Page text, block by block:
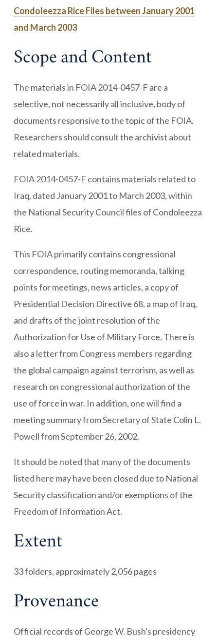
Condoleezza Rice Files between January 2001
and March 2003
Scope and Content
The materials in FOIA 2014-0457-F are a
selective, not necessarily all inclusive, body of
documents responsive to the topic of the FOIA.
Researchers should consult the archivist about
related materials.
FOIA 2014-0457-F contains materials related to
Iraq, dated January 2001 to March 2003, within
the National Security Council files of Condoleezza
Rice.
This FOIA primarily contains congressional
correspondence, routing memoranda, talking
points for meetings, news articles, a copy of
Presidential Decision Directive 68, a map of Iraq,
and drafts of the joint resolution of the
Authorization for Use of Military Force. There is
also a letter from Congress members regarding
the global campaign against terrorism, as well as
research on congressional authorization of the
use of force in war. In addition, one will find a
meeting summary from Secretary of State Colin L.
Powell from September 26, 2002.
It should be noted that many of the documents
listed here may have been closed due to National
Security classification and/or exemptions of the
Freedom of Information Act.
Extent
33 folders, approximately 2,056 pages
Provenance
Official records of George W. Bush's presidency